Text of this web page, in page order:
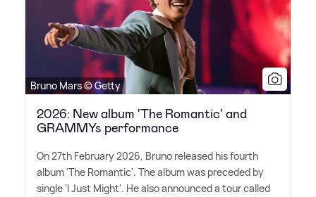
Bruno Mars © Getty
2026: New album 'The Romantic' and
GRAMMYs performance
On 27th February 2026, Bruno released his fourth
album 'The Romantic'. The album was preceded by
single 'I Just Might'. He also announced a tour called